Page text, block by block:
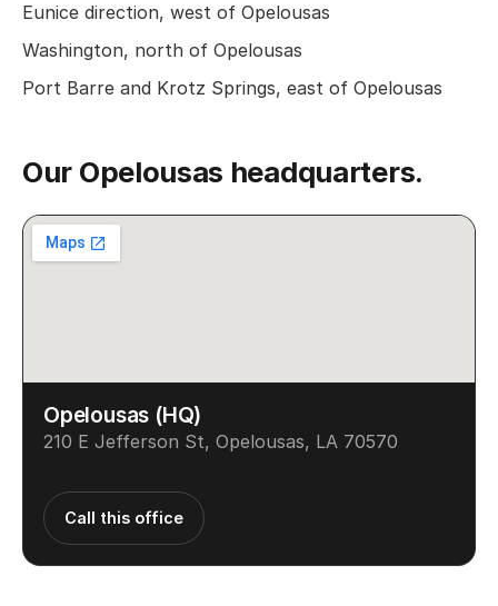
Eunice direction, west of Opelousas
Washington, north of Opelousas
Port Barre and Krotz Springs, east of Opelousas
Our Opelousas headquarters.
Opelousas (HQ)
210 E Jefferson St, Opelousas, LA 70570
Call this office